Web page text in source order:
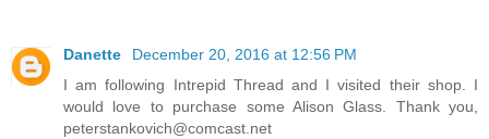
Danette
December 20, 2016 at 12:56 PM
I am following Intrepid Thread and I visited their shop. I
would love to purchase some Alison Glass. Thank you,
peterstankovich@comcast.net